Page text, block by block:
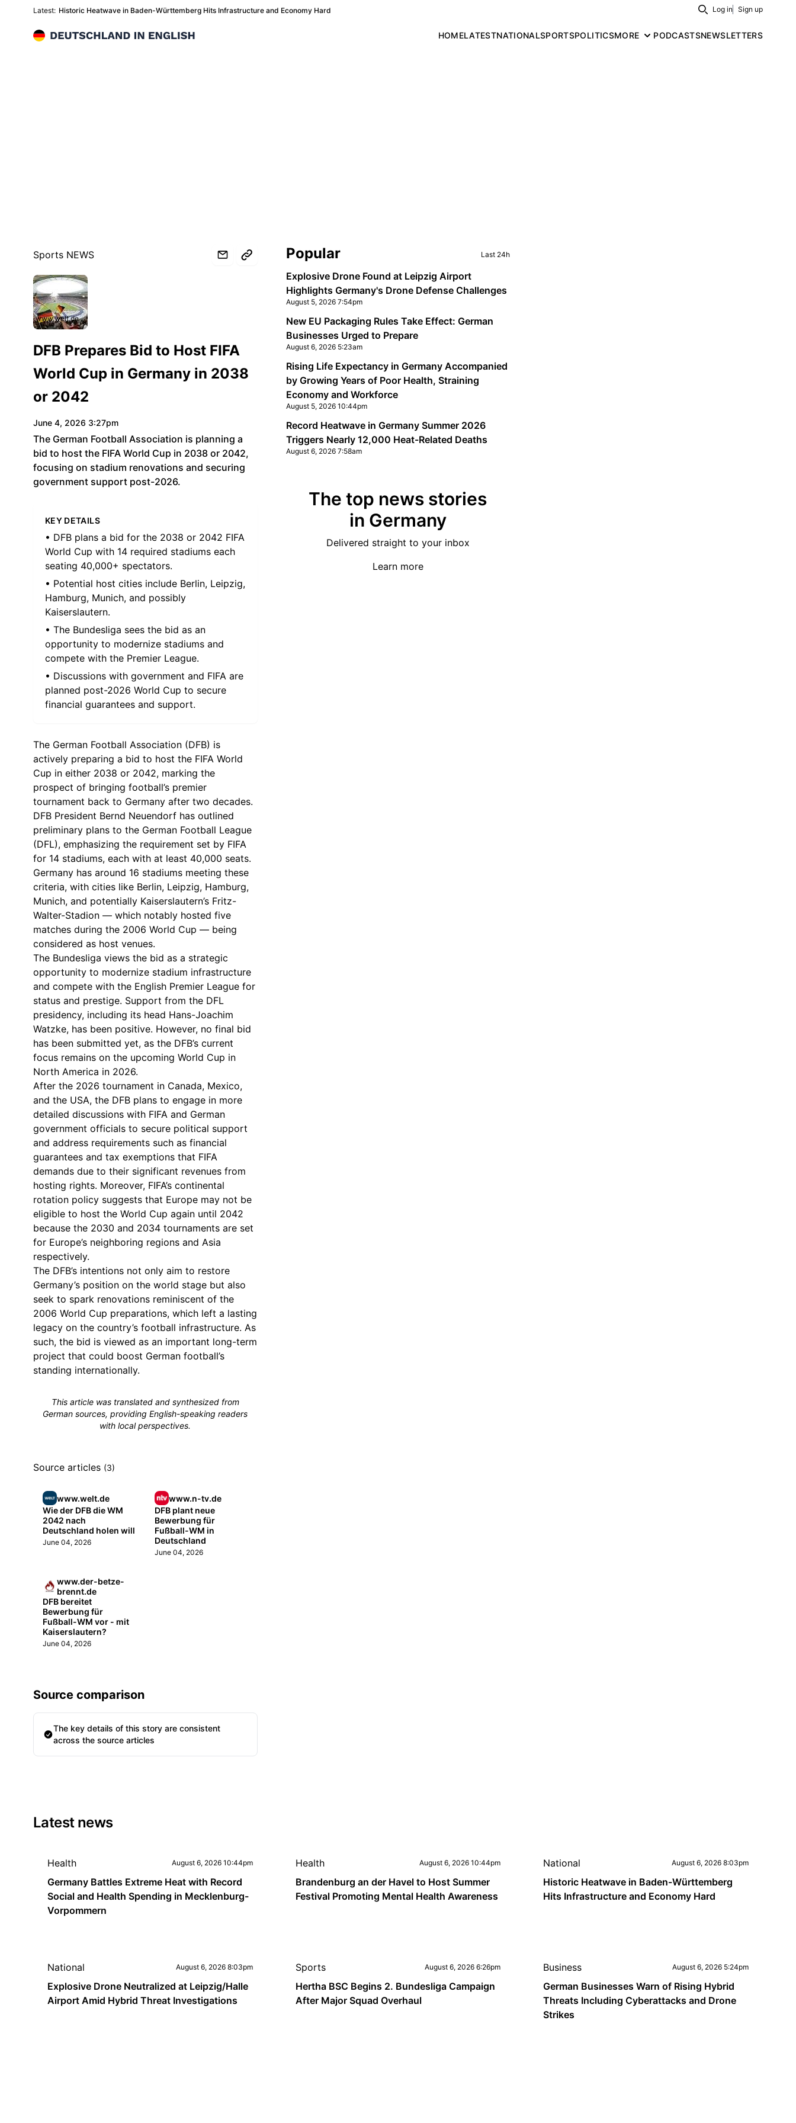
Latest: Historic Heatwave in Baden-Württemberg Hits Infrastructure and Economy Hard Search
Log in Sign up
Deutschland in English HOMELATESTNATIONALSPORTSPOLITICSMORE PODCASTSNEWSLETTERS
Sports NEWS
www.welt.de
DFB Prepares Bid to Host FIFA
World Cup in Germany in 2038
or 2042
June 4, 2026 3:27pm
The German Football Association is planning a
bid to host the FIFA World Cup in 2038 or 2042,
focusing on stadium renovations and securing
government support post-2026.
KEY DETAILS
• DFB plans a bid for the 2038 or 2042 FIFA
World Cup with 14 required stadiums each
seating 40,000+ spectators.
• Potential host cities include Berlin, Leipzig,
Hamburg, Munich, and possibly
Kaiserslautern.
• The Bundesliga sees the bid as an
opportunity to modernize stadiums and
compete with the Premier League.
• Discussions with government and FIFA are
planned post-2026 World Cup to secure
financial guarantees and support.
The German Football Association (DFB) is
actively preparing a bid to host the FIFA World
Cup in either 2038 or 2042, marking the
prospect of bringing football’s premier
tournament back to Germany after two decades.
DFB President Bernd Neuendorf has outlined
preliminary plans to the German Football League
(DFL), emphasizing the requirement set by FIFA
for 14 stadiums, each with at least 40,000 seats.
Germany has around 16 stadiums meeting these
criteria, with cities like Berlin, Leipzig, Hamburg,
Munich, and potentially Kaiserslautern’s Fritz-
Walter-Stadion — which notably hosted five
matches during the 2006 World Cup — being
considered as host venues.
The Bundesliga views the bid as a strategic
opportunity to modernize stadium infrastructure
and compete with the English Premier League for
status and prestige. Support from the DFL
presidency, including its head Hans-Joachim
Watzke, has been positive. However, no final bid
has been submitted yet, as the DFB’s current
focus remains on the upcoming World Cup in
North America in 2026.
After the 2026 tournament in Canada, Mexico,
and the USA, the DFB plans to engage in more
detailed discussions with FIFA and German
government officials to secure political support
and address requirements such as financial
guarantees and tax exemptions that FIFA
demands due to their significant revenues from
hosting rights. Moreover, FIFA’s continental
rotation policy suggests that Europe may not be
eligible to host the World Cup again until 2042
because the 2030 and 2034 tournaments are set
for Europe’s neighboring regions and Asia
respectively.
The DFB’s intentions not only aim to restore
Germany’s position on the world stage but also
seek to spark renovations reminiscent of the
2006 World Cup preparations, which left a lasting
legacy on the country’s football infrastructure. As
such, the bid is viewed as an important long-term
project that could boost German football’s
standing internationally.
This article was translated and synthesized from
German sources, providing English-speaking readers
with local perspectives.
Source articles (3)
www.welt.de
Wie der DFB die WM
2042 nach
Deutschland holen will
June 04, 2026
www.n-tv.de
DFB plant neue
Bewerbung für
Fußball-WM in
Deutschland
June 04, 2026
www.der-betze-
brennt.de
DFB bereitet
Bewerbung für
Fußball-WM vor - mit
Kaiserslautern?
June 04, 2026
Source comparison
The key details of this story are consistent
across the source articles
Sidebar
Popular Last 24h
Explosive Drone Found at Leipzig Airport
Highlights Germany's Drone Defense Challenges
August 5, 2026 7:54pm
New EU Packaging Rules Take Effect: German
Businesses Urged to Prepare
August 6, 2026 5:23am
Rising Life Expectancy in Germany Accompanied
by Growing Years of Poor Health, Straining
Economy and Workforce
August 5, 2026 10:44pm
Record Heatwave in Germany Summer 2026
Triggers Nearly 12,000 Heat-Related Deaths
August 6, 2026 7:58am
The top news stories
in Germany
Delivered straight to your inbox
Learn more
Latest news
Health August 6, 2026 10:44pm
Germany Battles Extreme Heat with Record
Social and Health Spending in Mecklenburg-
Vorpommern
Health August 6, 2026 10:44pm
Brandenburg an der Havel to Host Summer
Festival Promoting Mental Health Awareness
National August 6, 2026 8:03pm
Historic Heatwave in Baden-Württemberg
Hits Infrastructure and Economy Hard
National August 6, 2026 8:03pm
Explosive Drone Neutralized at Leipzig/Halle
Airport Amid Hybrid Threat Investigations
Sports August 6, 2026 6:26pm
Hertha BSC Begins 2. Bundesliga Campaign
After Major Squad Overhaul
Business August 6, 2026 5:24pm
German Businesses Warn of Rising Hybrid
Threats Including Cyberattacks and Drone
Strikes